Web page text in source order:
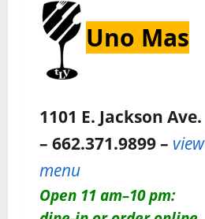
Uno Mas
1101 E. Jackson Ave.
– 662.371.9899 – view
menu
Open 11 am–10 pm: